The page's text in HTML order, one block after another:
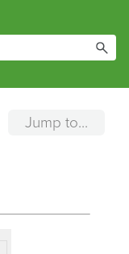
Jump to...